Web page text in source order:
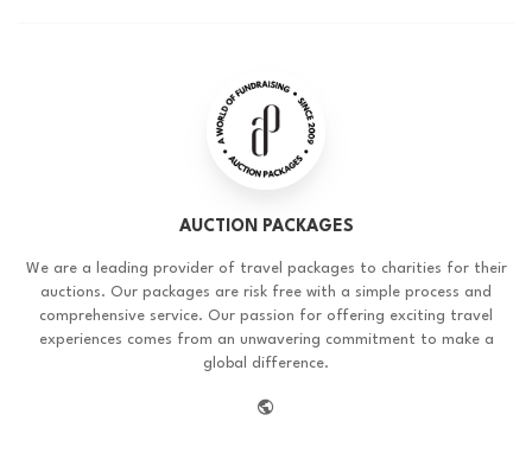
AUCTION PACKAGES
We are a leading provider of travel packages to charities for their
auctions. Our packages are risk free with a simple process and
comprehensive service. Our passion for offering exciting travel
experiences comes from an unwavering commitment to make a
global difference.